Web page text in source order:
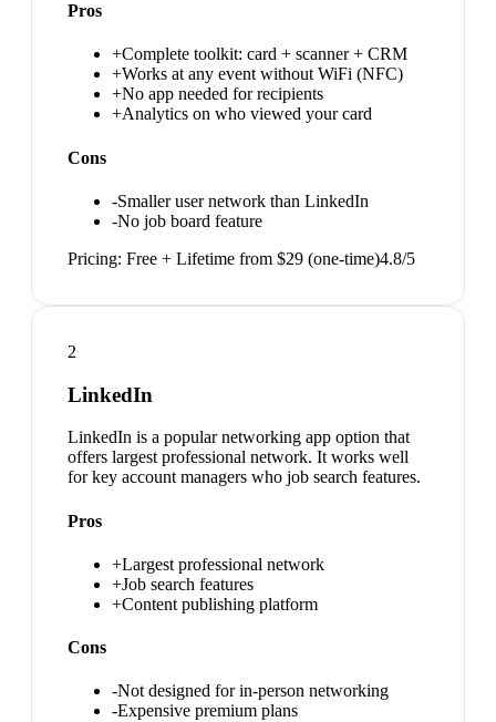
Pros
+Complete toolkit: card + scanner + CRM
+Works at any event without WiFi (NFC)
+No app needed for recipients
+Analytics on who viewed your card
Cons
-Smaller user network than LinkedIn
-No job board feature
Pricing: Free + Lifetime from $29 (one-time)4.8/5
2
LinkedIn
LinkedIn is a popular networking app option that
offers largest professional network. It works well
for key account managers who job search features.
Pros
+Largest professional network
+Job search features
+Content publishing platform
Cons
-Not designed for in-person networking
-Expensive premium plans